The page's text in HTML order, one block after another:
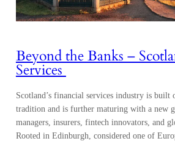
Beyond the Banks –
Services
Scotland’s financial services industry is built
tradition and is further maturing with a new
managers, insurers, fintech innovators, and
Rooted in Edinburgh, considered one of